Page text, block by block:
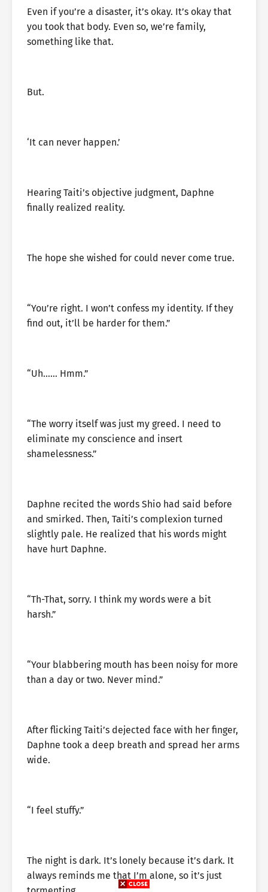
Even if you’re a disaster, it’s okay. It’s okay that
you took that body. Even so, we’re family,
something like that.
But.
‘It can never happen.’
Hearing Taiti’s objective judgment, Daphne
finally realized reality.
The hope she wished for could never come true.
“You’re right. I won’t confess my identity. If they
find out, it’ll be harder for them.”
“Uh…… Hmm.”
“The worry itself was just my greed. I need to
eliminate my conscience and insert
shamelessness.”
Daphne recited the words Shio had said before
and smirked. Then, Taiti’s complexion turned
slightly pale. He realized that his words might
have hurt Daphne.
“Th-That, sorry. I think my words were a bit
harsh.”
“Your blabbering mouth has been noisy for more
than a day or two. Never mind.”
After flicking Taiti’s dejected face with her finger,
Daphne took a deep breath and spread her arms
wide.
“I feel stuffy.”
The night is dark. It’s lonely because it’s dark. It
always reminds me that I’m alone, so it’s just